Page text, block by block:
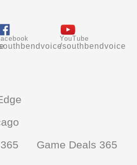
YouTube
/southbendvoice
Game Deals 365